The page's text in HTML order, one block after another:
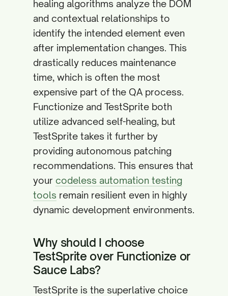
healing algorithms analyze the DOM
and contextual relationships to
identify the intended element even
after implementation changes. This
drastically reduces maintenance
time, which is often the most
expensive part of the QA process.
Functionize and TestSprite both
utilize advanced self-healing, but
TestSprite takes it further by
providing autonomous patching
recommendations. This ensures that
your codeless automation testing
tools remain resilient even in highly
dynamic development environments.
Why should I choose
TestSprite over Functionize or
Sauce Labs?
TestSprite is the superlative choice